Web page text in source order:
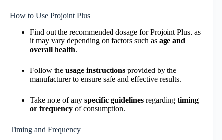
How to Use Projoint Plus
Find out the recommended dosage for Projoint Plus, as
it may vary depending on factors such as age and
overall health.
Follow the usage instructions provided by the
manufacturer to ensure safe and effective results.
Take note of any specific guidelines regarding timing
or frequency of consumption.
Timing and Frequency